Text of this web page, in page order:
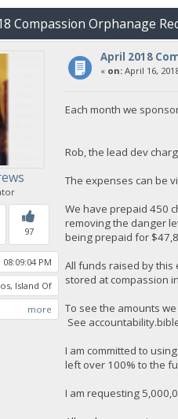
Compassion Orphanage
97
08:09:04 PM
Island Of
more
April 2018
« on:April 16,
Each month we
Rob, the lead dev
The expenses can be
We have prepaid 450
removing the danger
being prepaid for
All funds raised by
stored at compassion
To see the amounts
See
I am committed to
left over 100% to the
I am requesting